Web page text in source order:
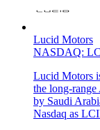
Lucid Motors
NASDAQ:
Lucid Motors
the long-
by Saudi
Nasdaq as